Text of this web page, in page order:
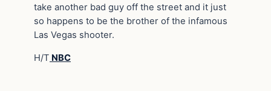
take another bad guy off the street and it just
so happens to be the brother of the infamous
Las Vegas shooter.
H/T NBC